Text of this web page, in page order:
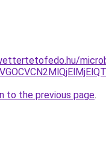
to the previous page.